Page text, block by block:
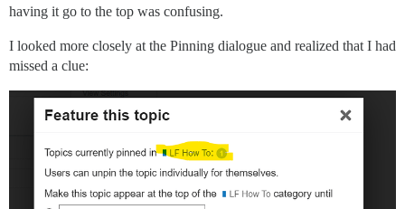
having it go to the top was confusing.
I looked more closely at the Pinning dialogue and realized that I had
missed a clue: